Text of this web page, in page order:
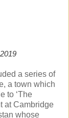
a series of
a town which
to ‘The
at Cambridge
whose